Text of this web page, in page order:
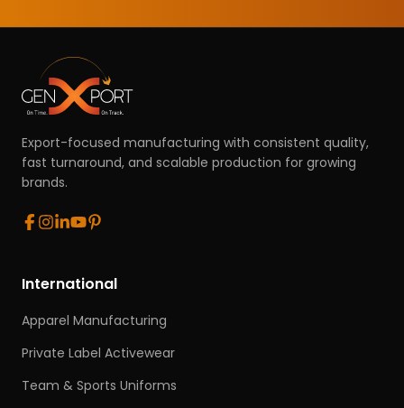
Export-focused manufacturing with consistent quality,
fast turnaround, and scalable production for growing
brands.
International
Apparel Manufacturing
Private Label Activewear
Team & Sports Uniforms